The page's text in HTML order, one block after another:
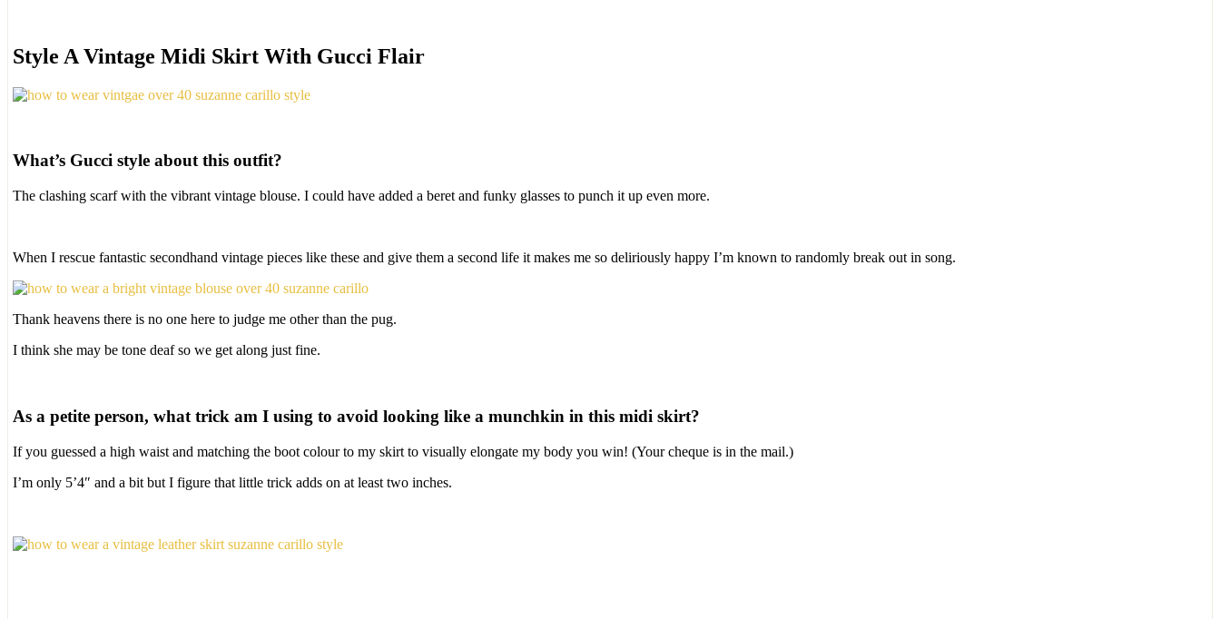
Style A Vintage Midi Skirt With Gucci Flair
What’s Gucci style about this outfit?
The clashing scarf with the vibrant vintage blouse. I could have added a beret and funky glasses to punch it up even more.
When I rescue fantastic secondhand vintage pieces like these and give them a second life it makes me so deliriously happy I’m known to randomly break out in song.
Thank heavens there is no one here to judge me other than the pug.
I think she may be tone deaf so we get along just fine.
As a petite person, what trick am I using to avoid looking like a munchkin in this midi skirt?
If you guessed a high waist and matching the boot colour to my skirt to visually elongate my body you win! (Your cheque is in the mail.)
I’m only 5’4″ and a bit but I figure that little trick adds on at least two inches.